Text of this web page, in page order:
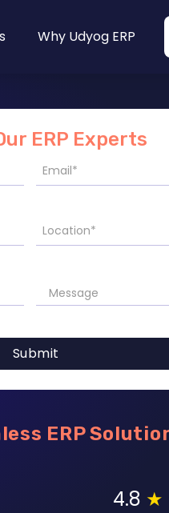
Why Udyog ERP
ERP Experts
Submit
ERP
4.8 ★